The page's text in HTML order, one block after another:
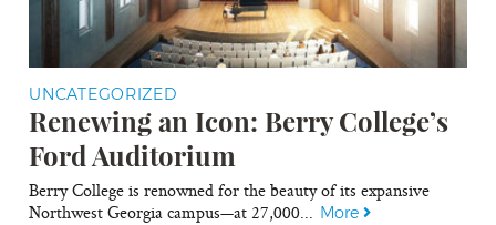
UNCATEGORIZED
Renewing an Icon: Berry College’s
Ford Auditorium
Berry College is renowned for the beauty of its expansive
Northwest Georgia campus—at 27,000... More